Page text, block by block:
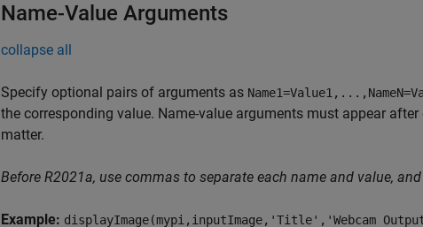
Name-Value Arguments
collapse all
Specify optional pairs of arguments as
the corresponding value. Name-value arguments must appear
matter.
Before R2021a, use commas to separate each name and value,
Example: displayImage(mypi,inputImage,'Title','Webcam